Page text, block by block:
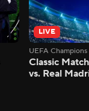
LIVE
UEFA
Classic
vs. Real